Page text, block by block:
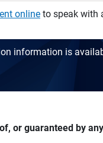
onlineto speak with
information is
or guaranteed by